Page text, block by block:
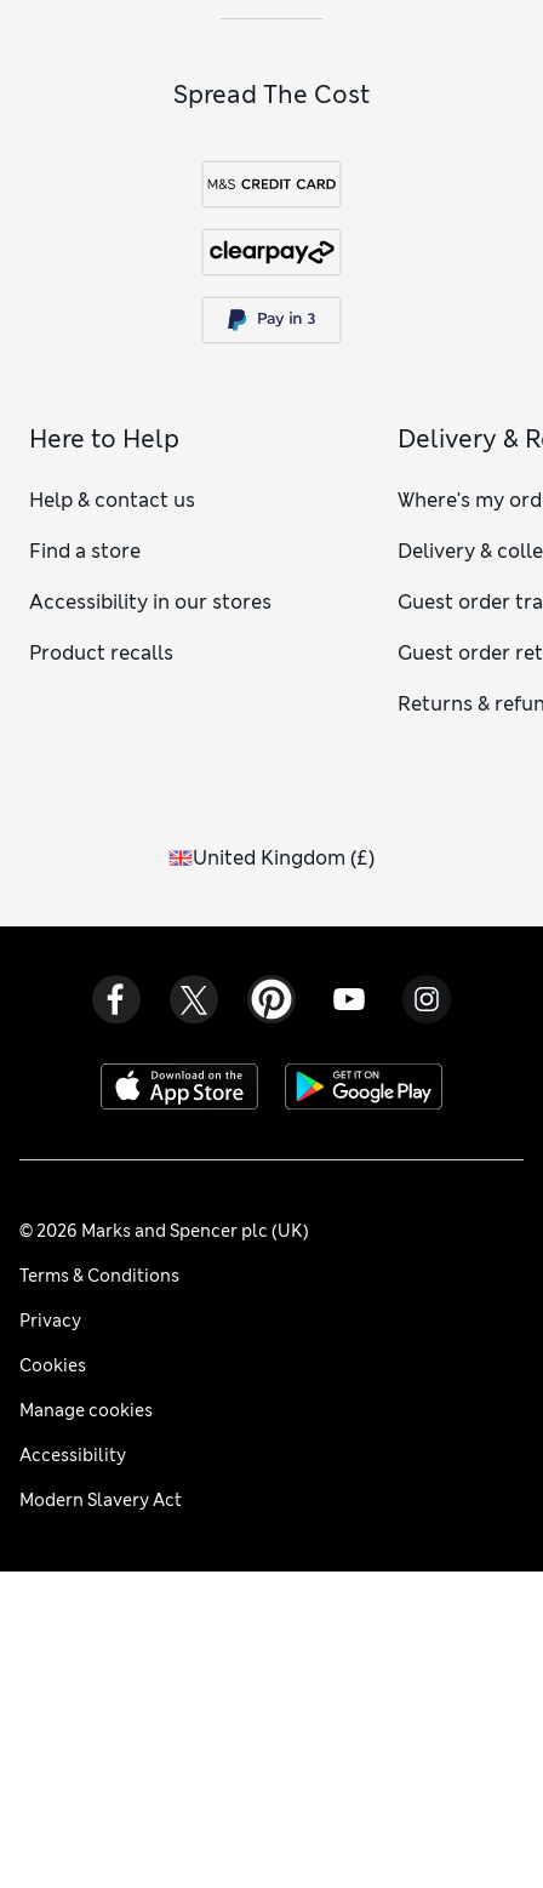
Spread The Cost
Here to Help
Help & contact us
Find a store
Accessibility in our stores
Product recalls
Delivery &
Where's my
Delivery &
Guest order
Guest order
Returns &
United Kingdom (£)
© 2026 Marks and Spencer plc (UK)
Terms & Conditions
Privacy
Cookies
Manage cookies
Accessibility
Modern Slavery Act